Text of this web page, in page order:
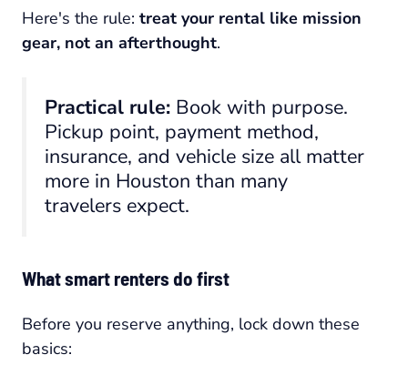
Here's the rule: treat your rental like mission
gear, not an afterthought.
Practical rule: Book with purpose.
Pickup point, payment method,
insurance, and vehicle size all matter
more in Houston than many
travelers expect.
What smart renters do first
Before you reserve anything, lock down these
basics: